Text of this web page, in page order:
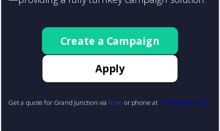
Create a Campaign
Apply
Get a quote for Grand Junction viaform or phone at+1 (888) 855-1425